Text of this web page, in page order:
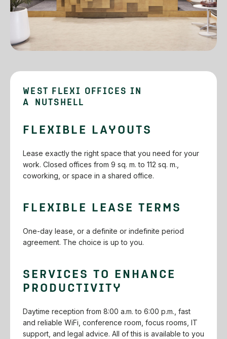
WEST FLEXI OFFICES IN
A NUTSHELL
FLEXIBLE LAYOUTS
Lease exactly the right space that you need for your
work. Closed offices from 9 sq. m. to 112 sq. m.,
coworking, or space in a shared office.
FLEXIBLE LEASE TERMS
One-day‌ ‌lease,‌ ‌or‌ ‌a‌ ‌definite‌ ‌or‌ ‌indefinite‌ ‌period‌
‌agreement.‌ ‌The‌ ‌choice‌ ‌is‌ ‌up‌ ‌to‌ ‌you.‌ ‌
SERVICES‌ ‌TO‌ ‌ENHANCE‌
‌PRODUCTIVITY‌
Daytime‌ ‌reception‌ ‌from‌ ‌8:00‌ ‌a.m.‌ ‌to‌ ‌6:00‌ ‌p.m.,‌ ‌fast‌
‌and‌ ‌reliable‌ ‌WiFi,‌‌ conference‌ ‌room,‌ ‌focus‌ ‌rooms,‌ ‌IT‌
‌support,‌ ‌and‌ ‌legal‌ ‌advice.‌ ‌All‌ ‌of‌ ‌this‌ ‌is‌ ‌available‌ ‌to‌ ‌you‌